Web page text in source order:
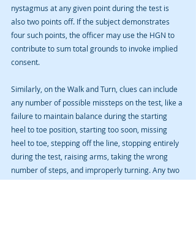
nystagmus at any given point during the test is
also two points off. If the subject demonstrates
four such points, the officer may use the HGN to
contribute to sum total grounds to invoke implied
consent.
Similarly, on the Walk and Turn, clues can include
any number of possible missteps on the test, like a
failure to maintain balance during the starting
heel to toe position, starting too soon, missing
heel to toe, stepping off the line, stopping entirely
during the test, raising arms, taking the wrong
number of steps, and improperly turning. Any two